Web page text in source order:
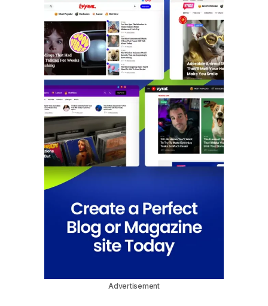
Advertisement